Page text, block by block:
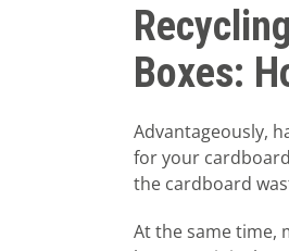
Boxes:
Advantageously,
for your
the cardboard
At the same time,